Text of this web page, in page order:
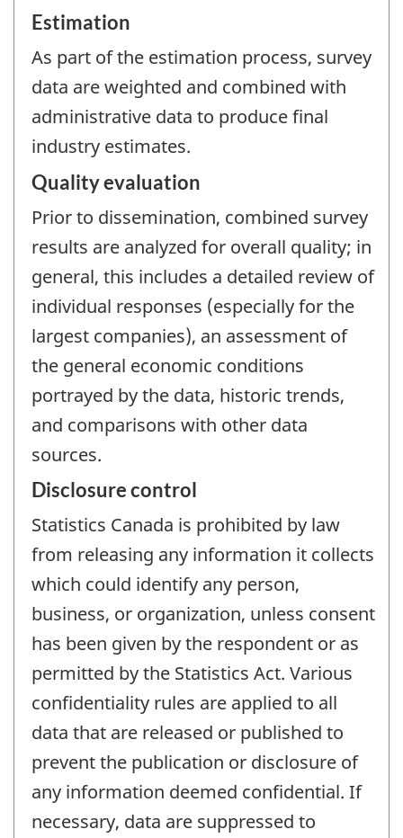
Estimation
As part of the estimation process, survey
data are weighted and combined with
administrative data to produce final
industry estimates.
Quality evaluation
Prior to dissemination, combined survey
results are analyzed for overall quality; in
general, this includes a detailed review of
individual responses (especially for the
largest companies), an assessment of
the general economic conditions
portrayed by the data, historic trends,
and comparisons with other data
sources.
Disclosure control
Statistics Canada is prohibited by law
from releasing any information it collects
which could identify any person,
business, or organization, unless consent
has been given by the respondent or as
permitted by the Statistics Act. Various
confidentiality rules are applied to all
data that are released or published to
prevent the publication or disclosure of
any information deemed confidential. If
necessary, data are suppressed to